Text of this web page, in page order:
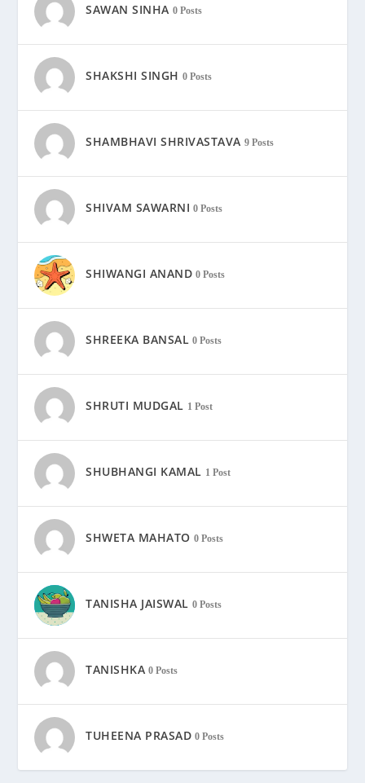
SAWAN SINHA 0 Posts
SHAKSHI SINGH 0 Posts
SHAMBHAVI SHRIVASTAVA 9 Posts
SHIVAM SAWARNI 0 Posts
SHIWANGI ANAND 0 Posts
SHREEKA BANSAL 0 Posts
SHRUTI MUDGAL 1 Post
SHUBHANGI KAMAL 1 Post
SHWETA MAHATO 0 Posts
TANISHA JAISWAL 0 Posts
TANISHKA 0 Posts
TUHEENA PRASAD 0 Posts